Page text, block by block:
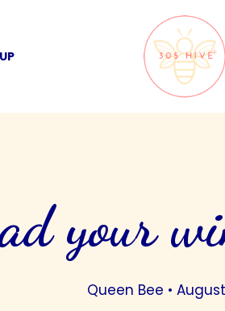
your
Queen Bee •